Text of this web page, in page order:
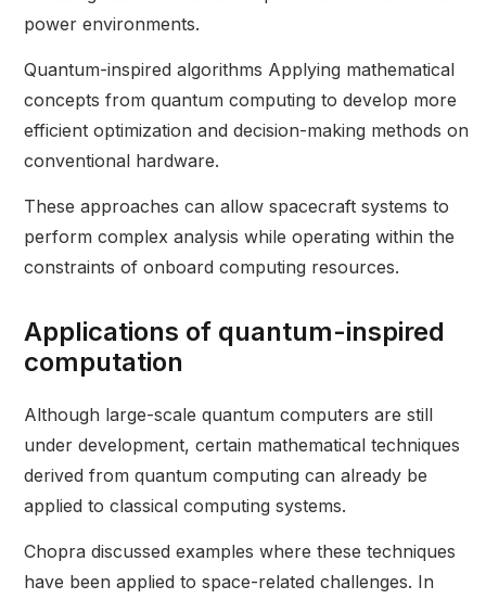
power environments.
Quantum-inspired algorithms Applying mathematical
concepts from quantum computing to develop more
efficient optimization and decision-making methods on
conventional hardware.
These approaches can allow spacecraft systems to
perform complex analysis while operating within the
constraints of onboard computing resources.
Applications of quantum-inspired
computation
Although large-scale quantum computers are still
under development, certain mathematical techniques
derived from quantum computing can already be
applied to classical computing systems.
Chopra discussed examples where these techniques
have been applied to space-related challenges. In